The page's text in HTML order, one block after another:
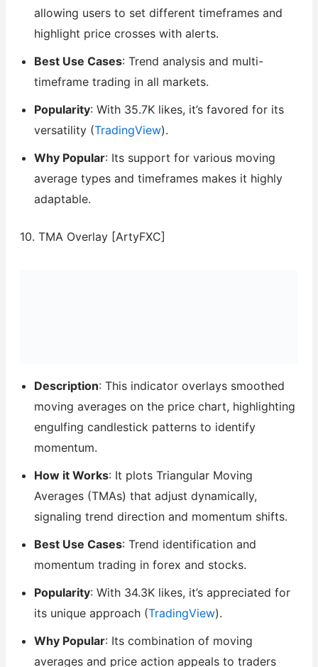
allowing users to set different timeframes and
highlight price crosses with alerts.
Best Use Cases: Trend analysis and multi-
timeframe trading in all markets.
Popularity: With 35.7K likes, it’s favored for its
versatility (TradingView).
Why Popular: Its support for various moving
average types and timeframes makes it highly
adaptable.
10. TMA Overlay [ArtyFXC]
Description: This indicator overlays smoothed
moving averages on the price chart, highlighting
engulfing candlestick patterns to identify
momentum.
How it Works: It plots Triangular Moving
Averages (TMAs) that adjust dynamically,
signaling trend direction and momentum shifts.
Best Use Cases: Trend identification and
momentum trading in forex and stocks.
Popularity: With 34.3K likes, it’s appreciated for
its unique approach (TradingView).
Why Popular: Its combination of moving
averages and price action appeals to traders